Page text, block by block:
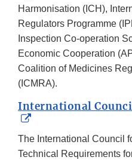
Harmonisation (ICH),
Regulators Programme
Inspection Co-operation
Economic Cooperation
Coalition of Medicines
(ICMRA).
International
External
Disclaimer
The International Council
Technical Requirements